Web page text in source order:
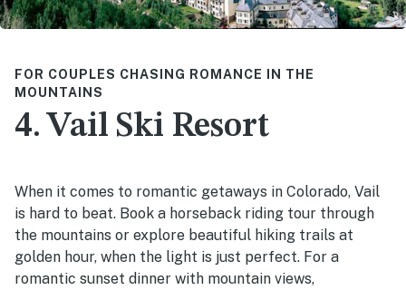
FOR COUPLES CHASING ROMANCE IN THE
MOUNTAINS
4. Vail Ski Resort
When it comes to romantic getaways in Colorado, Vail
is hard to beat. Book a horseback riding tour through
the mountains or explore beautiful hiking trails at
golden hour, when the light is just perfect. For a
romantic sunset dinner with mountain views,